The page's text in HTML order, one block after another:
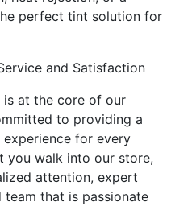
perfect tint solution for
and Satisfaction
is at the core of our
to providing a
experience for every
you walk into our store,
attention, expert
that is passionate